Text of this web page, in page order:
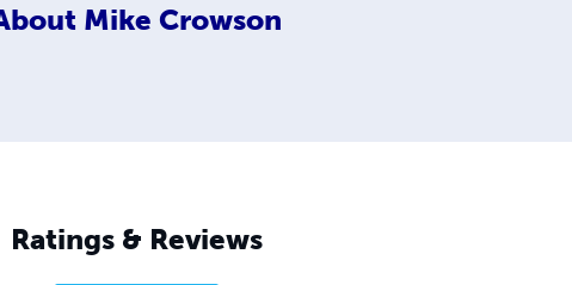
Mike Crowson
Ratings & Reviews